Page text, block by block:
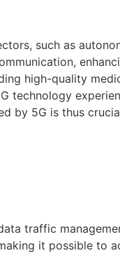
such as
high-quality
technology
by 5G is thus
traffic
it possible to